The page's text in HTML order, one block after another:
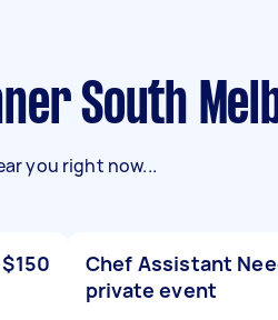
South
you right now...
$150
Chef Assistant
private event